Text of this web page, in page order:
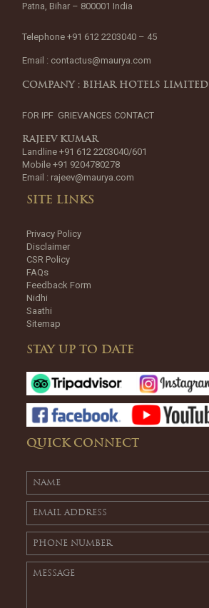
Patna, Bihar – 800001 India
Telephone +91 612 2203040 – 45
Email : contactus@maurya.com
COMPANY : BIHAR HOTELS LIMITED
FOR IPF GRIEVANCES CONTACT
RAJEEV KUMAR
Landline +91 612 2203040/601
Mobile +91 9204780278
Email : rajeev@maurya.com
SITE LINKS
Privacy Policy
Disclaimer
CSR Policy
FAQs
Feedback Form
Nidhi
Saathi
Sitemap
STAY UP TO DATE
QUICK CONNECT